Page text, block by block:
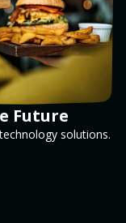
Future
solutions.